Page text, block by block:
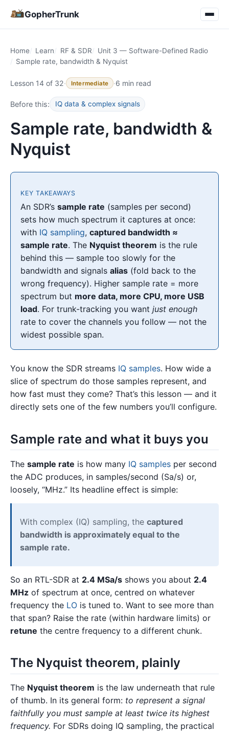
GopherTrunk
Home Learn RF & SDR
Unit 3 — Software-Defined Radio
Sample rate, bandwidth & Nyquist
Lesson 14 of 32· Intermediate ·6 min read
Before this: IQ data & complex signals
Sample rate, bandwidth &
Nyquist
KEY TAKEAWAYS
An SDR’ssample rate (samples per second)
sets how much spectrum it captures at once:
with IQ sampling,captured bandwidth ≈
sample rate. The Nyquist theorem is the rule
behind this — sample too slowly for the
bandwidth and signalsalias (fold back to the
wrong frequency). Higher sample rate = more
spectrum but more data, more CPU, more USB
load. For trunk-tracking you wantjust enough
rate to cover the channels you follow — not the
widest possible span.
You know the SDR streams IQ samples. How wide a
slice of spectrum do those samples represent, and
how fast must they come? That’s this lesson — and it
directly sets one of the few numbers you’ll configure.
Sample rate and what it buys you
The sample rate is how many IQ samples per second
the ADC produces, in samples/second (Sa/s) or,
loosely, “MHz.” Its headline effect is simple:
With complex (IQ) sampling, the captured
bandwidth is approximately equal to the
sample rate.
So an RTL-SDR at 2.4 MSa/s shows you about 2.4
MHz of spectrum at once, centred on whatever
frequency the LO is tuned to. Want to see more than
that span? Raise the rate (within hardware limits) or
retune the centre frequency to a different chunk.
The Nyquist theorem, plainly
The Nyquist theorem is the law underneath that rule
of thumb. In its general form: to represent a signal
faithfully you must sample at least twice its highest
frequency. For SDRs doing IQ sampling, the practical